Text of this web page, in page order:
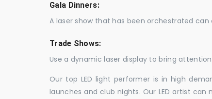
Gala Dinners:
A laser show that has been orchestrated
Trade Shows:
Use a dynamic laser display to bring
Our top LED light performer is in high
launches and club nights. Our LED artist